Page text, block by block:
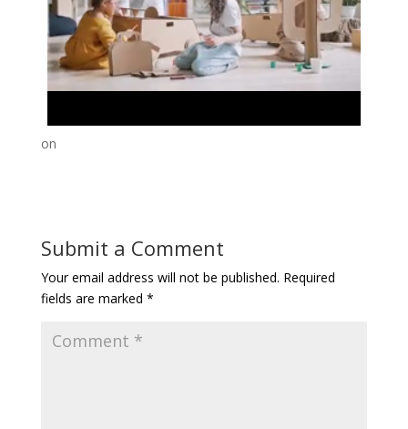
on
Submit a Comment
Your email address will not be published. Required
fields are marked *